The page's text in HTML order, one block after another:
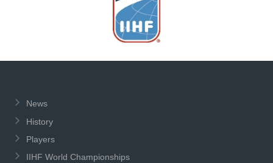
News
History
Players
IIHF World Championships